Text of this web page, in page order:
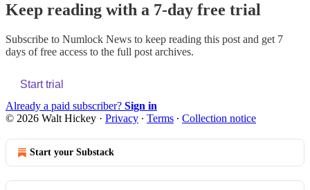
Keep reading with a 7-day free trial
Subscribe to Numlock News to keep reading this post and get 7
days of free access to the full post archives.
Start trial
Already a paid subscriber? Sign in
© 2026 Walt Hickey · Privacy ∙ Terms ∙ Collection notice
Start your Substack